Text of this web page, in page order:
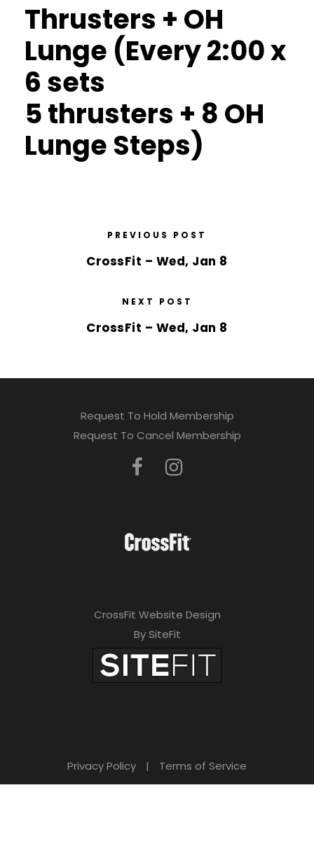
Thrusters + OH
Lunge (Every 2:00 x
6 sets
5 thrusters + 8 OH
Lunge Steps)
PREVIOUS POST
CrossFit – Wed, Jan 8
NEXT POST
CrossFit – Wed, Jan 8
Request To Hold Membership
Request To Cancel Membership
CrossFit Website Design
By SiteFit
Privacy Policy | Terms of Service